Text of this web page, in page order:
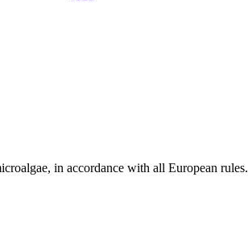
in accordance with all European rules.